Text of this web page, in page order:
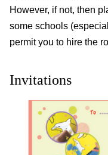
However, if not, then
some schools
permit you to hire the
Invitations